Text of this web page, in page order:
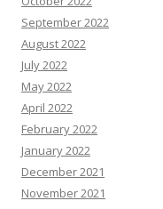
September 2022
August 2022
July 2022
May 2022
April 2022
February 2022
January 2022
December 2021
November 2021